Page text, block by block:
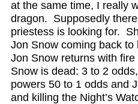
at the same time, I really
dragon. Supposedly
priestess is looking for.
Jon Snow coming back
Jon Snow returns with
Snow is dead: 3 to 2
powers 50 to 1 odds and
and killing the Night’s